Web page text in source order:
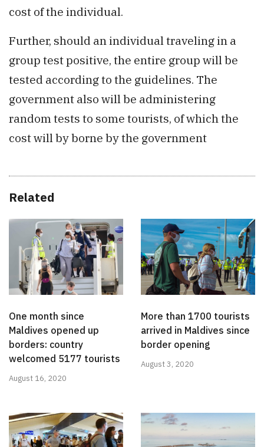
cost of the individual.
Further, should an individual traveling in a
group test positive, the entire group will be
tested according to the guidelines. The
government also will be administering
random tests to some tourists, of which the
cost will by borne by the government
Related
One month since
Maldives opened up
borders: country
welcomed 5177 tourists
August 16, 2020
More than 1700 tourists
arrived in Maldives since
border opening
August 3, 2020